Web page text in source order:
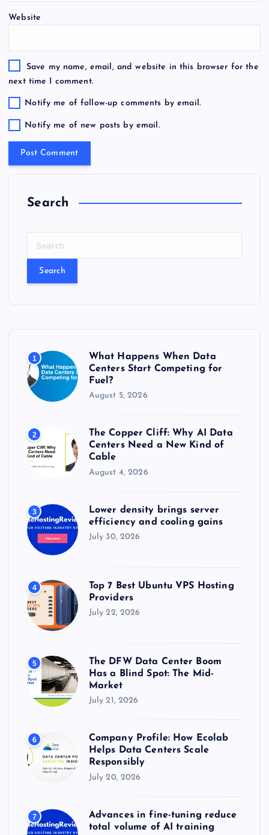
Website
Save my name, email, and website in this browser for the
next time I comment.
Notify me of follow-up comments by email.
Notify me of new posts by email.
Search
:
1
What Happens When Data
Centers Start Competing for
Fuel?
August 5, 2026
2
The Copper Cliff: Why AI Data
Centers Need a New Kind of
Cable
August 4, 2026
3
Lower density brings server
efficiency and cooling gains
July 30, 2026
4
Top 7 Best Ubuntu VPS Hosting
Providers
July 22, 2026
5
The DFW Data Center Boom
Has a Blind Spot: The Mid-
Market
July 21, 2026
6
Company Profile: How Ecolab
Helps Data Centers Scale
Responsibly
July 20, 2026
7
Advances in fine-tuning reduce
total volume of AI training